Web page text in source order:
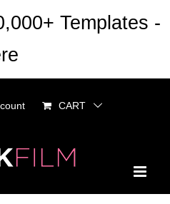
CART
Templates -